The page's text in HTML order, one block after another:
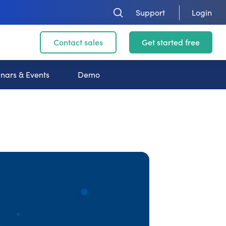
Support Login
Contact sales Get started free
& Events Demo